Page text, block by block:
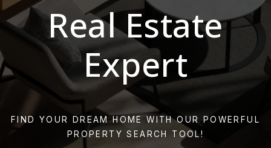
Real Estate
Expert
FIND YOUR DREAM HOME WITH OUR POWERFUL
PROPERTY SEARCH TOOL!